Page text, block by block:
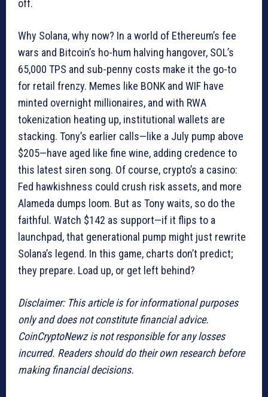
off.
Why Solana, why now? In a world of Ethereum’s fee
wars and Bitcoin’s ho-hum halving hangover, SOL’s
65,000 TPS and sub-penny costs make it the go-to
for retail frenzy. Memes like BONK and WIF have
minted overnight millionaires, and with RWA
tokenization heating up, institutional wallets are
stacking. Tony’s earlier calls—like a July pump above
$205—have aged like fine wine, adding credence to
this latest siren song. Of course, crypto’s a casino:
Fed hawkishness could crush risk assets, and more
Alameda dumps loom. But as Tony waits, so do the
faithful. Watch $142 as support—if it flips to a
launchpad, that generational pump might just rewrite
Solana’s legend. In this game, charts don’t predict;
they prepare. Load up, or get left behind?
Disclaimer: This article is for informational purposes
only and does not constitute financial advice.
CoinCryptoNewz is not responsible for any losses
incurred. Readers should do their own research before
making financial decisions.